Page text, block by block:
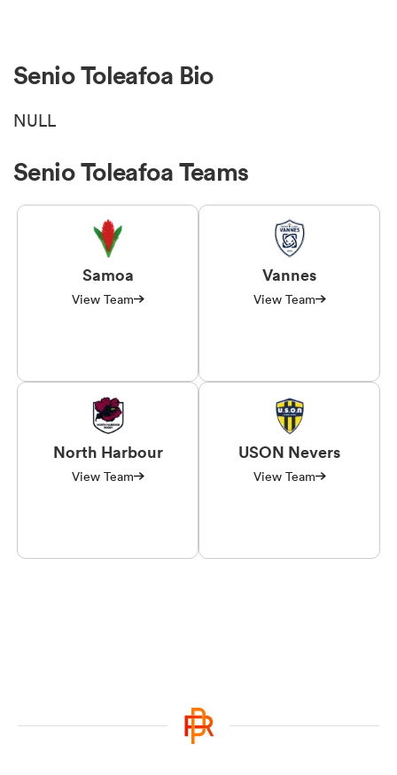
Senio Toleafoa Bio
NULL
Senio Toleafoa Teams
Samoa
View Team
Vannes
View Team
North Harbour
View Team
USON Nevers
View Team